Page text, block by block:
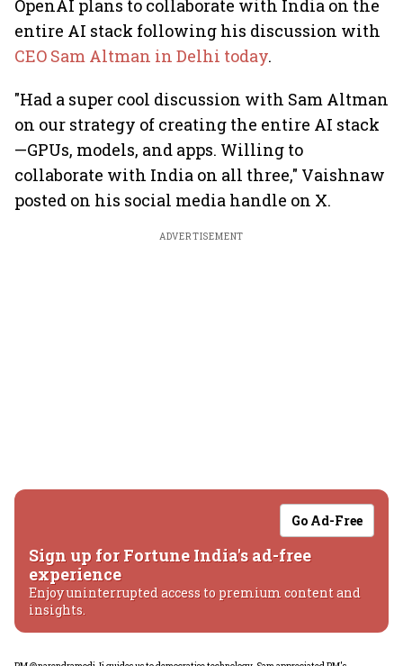
OpenAI plans to collaborate with India on the
entire AI stack following his discussion with
CEO Sam Altman in Delhi today.
"Had a super cool discussion with Sam Altman
on our strategy of creating the entire AI stack
—GPUs, models, and apps. Willing to
collaborate with India on all three," Vaishnaw
posted on his social media handle on X.
ADVERTISEMENT
Go Ad-Free
Sign up for Fortune India's ad-free
experience
Enjoy uninterrupted access to premium content and
insights.